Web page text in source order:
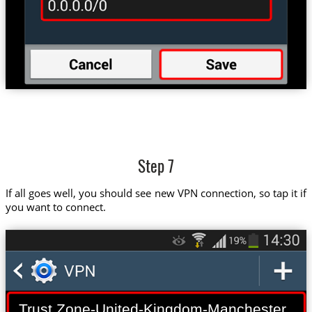
Step 7
If all goes well, you should see new VPN connection, so tap it if
you want to connect.